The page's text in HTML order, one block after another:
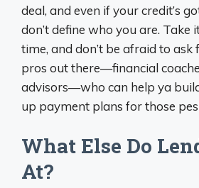
deal, and even if your credit’s
don’t define who you are. Take
time, and don’t be afraid to ask
pros out there—financial
advisors—who can help ya
up payment plans for those
What Else Do
At?